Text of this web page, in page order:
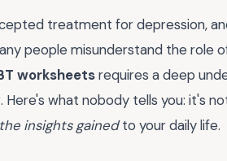
treatment for depression,
people misunderstand the role
worksheetsrequires a deep
what nobody tells you: it's
insights gainedto your daily life.